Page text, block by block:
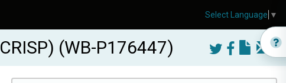
(WB-P176447)
Select Language ▼